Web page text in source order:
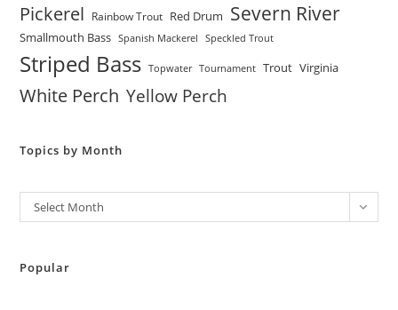
Pickerel Rainbow Trout Red Drum Severn River
Smallmouth Bass Spanish Mackerel Speckled Trout
Striped Bass Topwater Tournament Trout Virginia
White Perch Yellow Perch
Topics by Month
Archives
Select Month
Popular